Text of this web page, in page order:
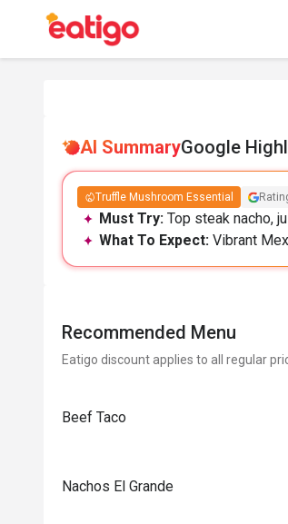
AI SummaryGoogle
Truffle Mushroom Essential
Must Try: Top steak nacho,
What To Expect: Vibrant
Recommended Menu
Eatigo discount applies to all regular
Beef Taco
Nachos El Grande